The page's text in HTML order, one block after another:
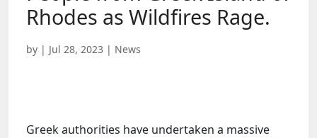
Rhodes as Wildfires Rage.
by | Jul 28, 2023 | News
Greek authorities have undertaken a massive